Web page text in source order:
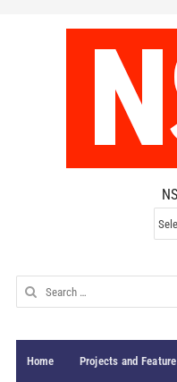
NSC
Search
for:
Home Projects and